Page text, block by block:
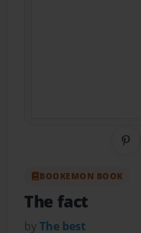
BOOKEMON BOOK
The fact
byThe best